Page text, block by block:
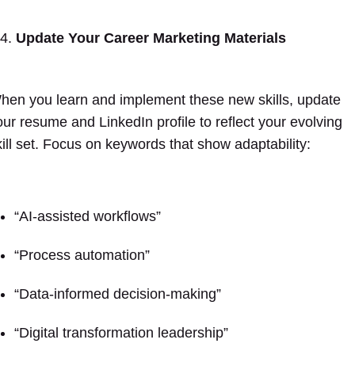
Update Your Career Marketing Materials
you learn and implement these new skills, update
resume and LinkedIn profile to reflect your evolving
set. Focus on keywords that show adaptability:
“AI-assisted workflows”
“Process automation”
“Data-informed decision-making”
“Digital transformation leadership”